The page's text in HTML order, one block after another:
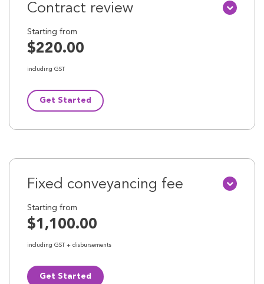
Contract review
Starting from
$220.00
including GST
Get Started
Fixed conveyancing fee
Starting from
$1,100.00
including GST + disbursements
Get Started